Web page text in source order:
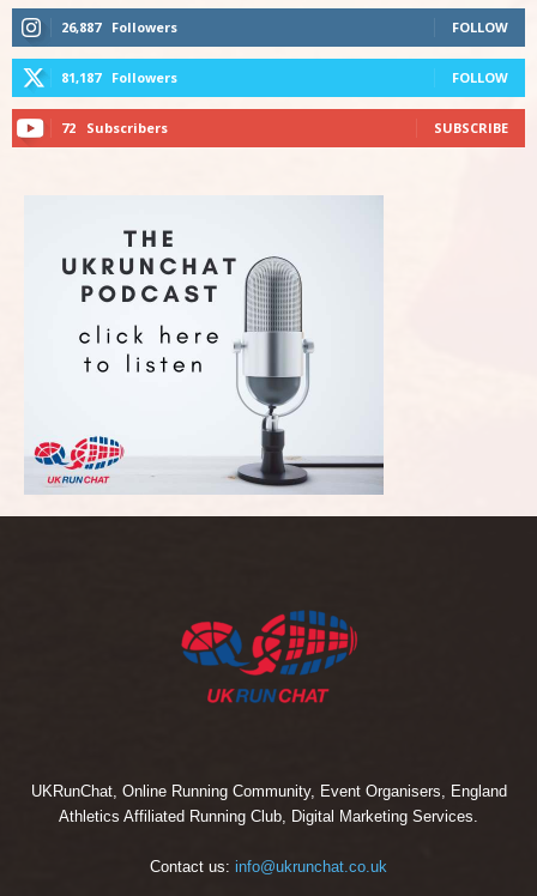
26,887 Followers FOLLOW
81,187 Followers FOLLOW
72 Subscribers SUBSCRIBE
UKRunChat, Online Running Community, Event Organisers, England
Athletics Affiliated Running Club, Digital Marketing Services.
Contact us: info@ukrunchat.co.uk